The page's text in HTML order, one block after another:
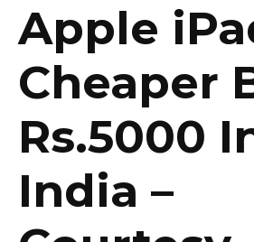
Apple
Cheaper
Rs.5000
India –